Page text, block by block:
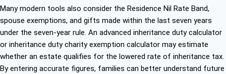
Many modern tools also consider the Residence Nil Rate Band,
spouse exemptions, and gifts made within the last seven years
under the seven-year rule. An advanced inheritance duty calculator
or inheritance duty charity exemption calculator may estimate
whether an estate qualifies for the lowered rate of inheritance tax.
By entering accurate figures, families can better understand future